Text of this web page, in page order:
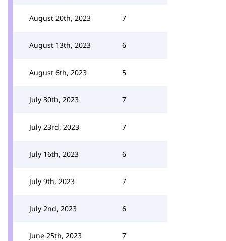
August 20th, 2023 7
August 13th, 2023 6
August 6th, 2023 5
July 30th, 2023 7
July 23rd, 2023 7
July 16th, 2023 6
July 9th, 2023 7
July 2nd, 2023 6
June 25th, 2023 7